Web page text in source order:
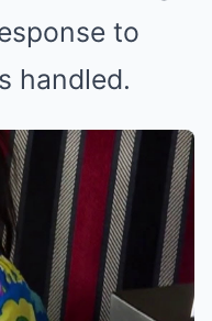
to
handled.